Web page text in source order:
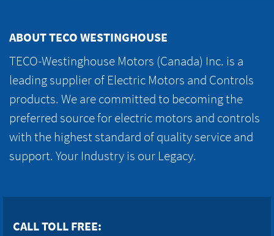
ABOUT TECO WESTINGHOUSE
TECO-Westinghouse Motors (Canada) Inc. is a
leading supplier of Electric Motors and Controls
products. We are committed to becoming the
preferred source for electric motors and controls
with the highest standard of quality service and
support. Your Industry is our Legacy.
CALL TOLL FREE: